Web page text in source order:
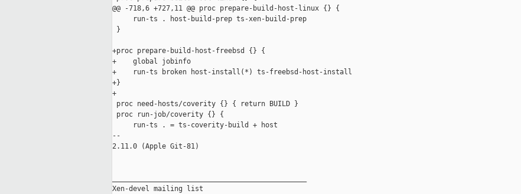
@@ -718,6 +727,11 @@ proc prepare-build-host-linux {} {
     run-ts . host-build-prep ts-xen-build-prep
}
+proc prepare-build-host-freebsd {} {
+    global jobinfo
+    run-ts broken host-install(*) ts-freebsd-host-install
+}
+
proc need-hosts/coverity {} { return BUILD }
proc run-job/coverity {} {
     run-ts . = ts-coverity-build + host
--
2.11.0 (Apple Git-81)
Xen-devel mailing list